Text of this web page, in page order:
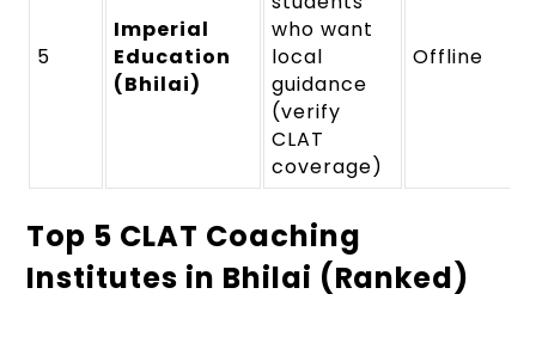
5
Imperial
Education
(Bhilai)
who want
local
guidance
(verify
CLAT
coverage)
Offline
Top 5 CLAT Coaching
Institutes in Bhilai (Ranked)